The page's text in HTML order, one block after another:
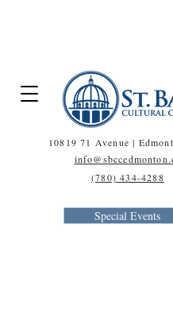
10819 71 Avenue |
(780) 434-4288
Special Events